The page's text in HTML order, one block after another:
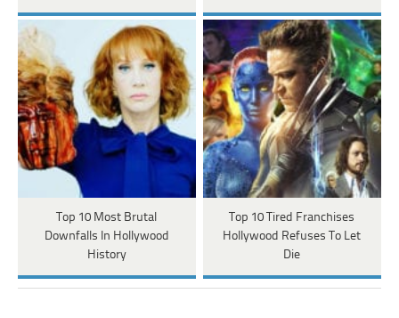
Top 10 Most Brutal
Downfalls In Hollywood
History
Top 10 Tired Franchises
Hollywood Refuses To Let
Die